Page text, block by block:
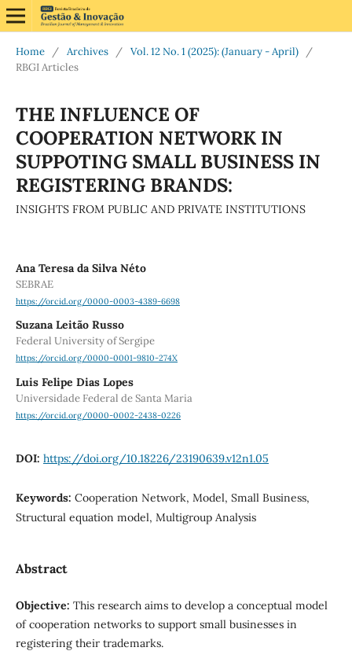
Home / Archives / Vol. 12 No. 1 (2025): (January - April)
/
RBGI Articles
THE INFLUENCE OF
COOPERATION NETWORK IN
SUPPOTING SMALL BUSINESS IN
REGISTERING BRANDS:
INSIGHTS FROM PUBLIC AND PRIVATE INSTITUTIONS
Ana Teresa da Silva Néto
SEBRAE
https://orcid.org/0000-0003-4389-6698
Suzana Leitão Russo
Federal University of Sergipe
https://orcid.org/0000-0001-9810-274X
Luis Felipe Dias Lopes
Universidade Federal de Santa Maria
https://orcid.org/0000-0002-2438-0226
DOI: https://doi.org/10.18226/23190639.v12n1.05
Keywords: Cooperation Network, Model, Small Business,
Structural equation model, Multigroup Analysis
Abstract
Objective: This research aims to develop a conceptual model
of cooperation networks to support small businesses in
registering their trademarks.